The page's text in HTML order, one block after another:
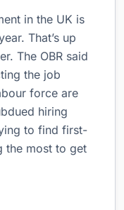
in the UK is
That’s up
The OBR said
the job
force are
hiring
to find first-
the most to get